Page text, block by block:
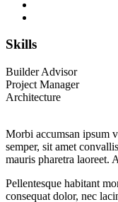
Skills
Builder Advisor
Project Manager
Architecture
Morbi accumsan ipsum
semper, sit amet
mauris pharetra laoreet.
Pellentesque habitant
consequat dolor, nec